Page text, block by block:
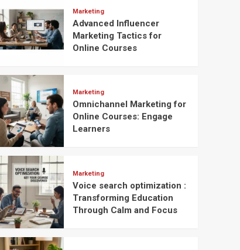
Marketing
Advanced Influencer
Marketing Tactics for
Online Courses
Marketing
Omnichannel Marketing for
Online Courses: Engage
Learners
Marketing
Voice search optimization :
Transforming Education
Through Calm and Focus